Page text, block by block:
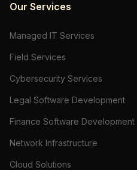
Our Services
Managed IT Services
Field Services
Cybersecurity Services
Legal Software Development
Finance Software Development
Network Infrastructure
Cloud Solutions